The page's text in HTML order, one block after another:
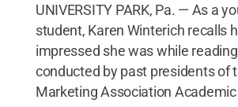
UNIVERSITY PARK, Pa. — As a
student, Karen Winterich recalls
impressed she was while
conducted by past presidents of
Marketing Association Academic